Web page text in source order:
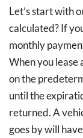
Let’s start with
calculated? If
monthly
When you lease
on the
until the
returned. A
goes by will